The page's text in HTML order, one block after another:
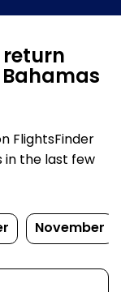
FlightsFinder
in the last few
November